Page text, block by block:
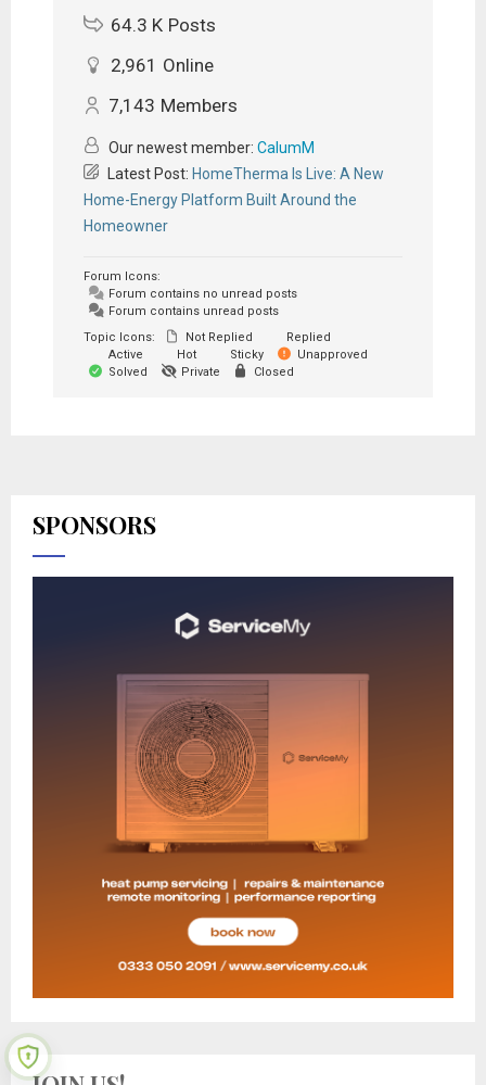
64.3 K Posts
2,961 Online
7,143 Members
Our newest member: CalumM
Latest Post: HomeTherma Is Live: A New
Home-Energy Platform Built Around the
Homeowner
Forum Icons:
Forum contains no unread posts
Forum contains unread posts
Topic Icons:
Not Replied
Replied
Active
Hot Sticky
Unapproved
Solved
Private Closed
SPONSORS